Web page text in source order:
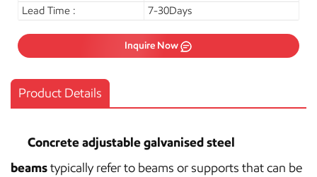
Lead Time :
7-30Days
Inquire Now
Product Details
Concrete adjustablegalvanised steel
beamstypically refer to beams or supports that can be